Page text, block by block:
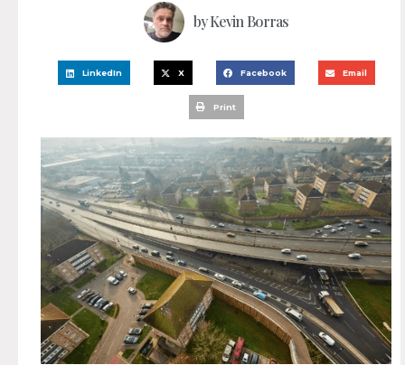
byKevin Borras
LinkedIn X Facebook Email
Print